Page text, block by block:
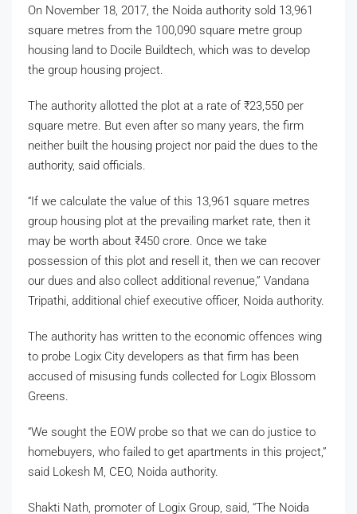
On November 18, 2017, the Noida authority sold 13,961
square metres from the 100,090 square metre group
housing land to Docile Buildtech, which was to develop
the group housing project.
The authority allotted the plot at a rate of ₹23,550 per
square metre. But even after so many years, the firm
neither built the housing project nor paid the dues to the
authority, said officials.
“If we calculate the value of this 13,961 square metres
group housing plot at the prevailing market rate, then it
may be worth about ₹450 crore. Once we take
possession of this plot and resell it, then we can recover
our dues and also collect additional revenue,” Vandana
Tripathi, additional chief executive officer, Noida authority.
The authority has written to the economic offences wing
to probe Logix City developers as that firm has been
accused of misusing funds collected for Logix Blossom
Greens.
“We sought the EOW probe so that we can do justice to
homebuyers, who failed to get apartments in this project,”
said Lokesh M, CEO, Noida authority.
Shakti Nath, promoter of Logix Group, said, “The Noida